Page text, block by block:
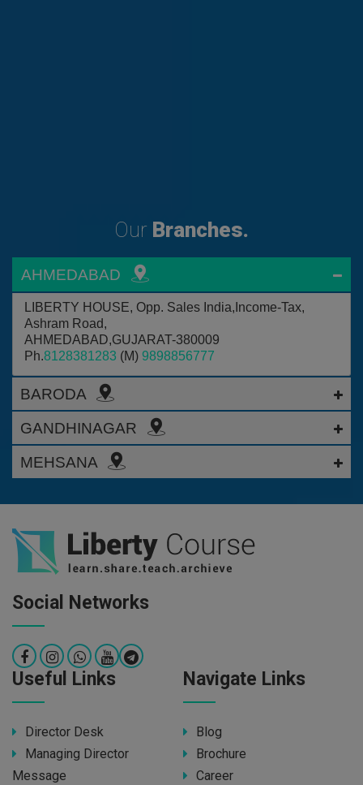
Our Branches.
AHMEDABAD
LIBERTY HOUSE, Opp. Sales India,Income-Tax,
Ashram Road,
AHMEDABAD,GUJARAT-380009
Ph.8128381283 (M) 9898856777
BARODA
GANDHINAGAR
MEHSANA
Social Networks
Useful Links
Director Desk
Managing Director
Message
Navigate Links
Blog
Brochure
Career